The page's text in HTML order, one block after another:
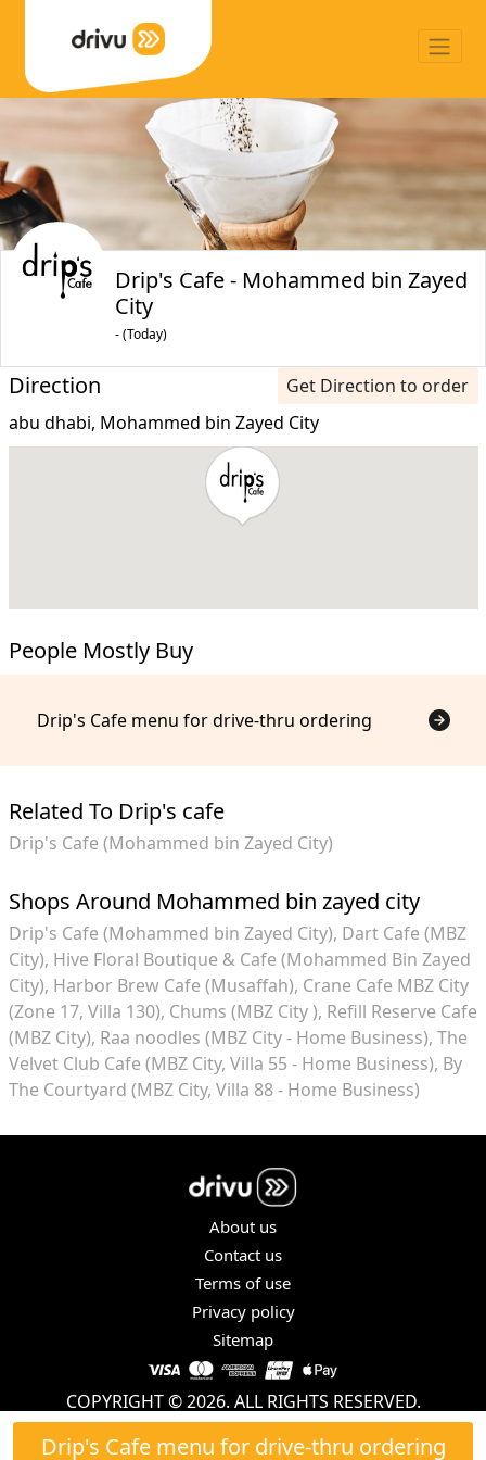
Drip's Cafe - Mohammed bin Zayed
City
- (Today)
Drip's Cafe menu for drive-thru ordering
Direction
Get Direction to order
abu dhabi, Mohammed bin Zayed City
People Mostly Buy
Drip's Cafe menu for drive-thru ordering
Related To Drip's cafe
Drip's Cafe (Mohammed bin Zayed City)
Shops Around Mohammed bin zayed city
Drip's Cafe (Mohammed bin Zayed City) Dart Cafe (MBZ
City) Hive Floral Boutique & Cafe (Mohammed Bin Zayed
City) Harbor Brew Cafe (Musaffah) Crane Cafe MBZ City
(Zone 17, Villa 130) Chums (MBZ City ) Refill Reserve Cafe
(MBZ City) Raa noodles (MBZ City - Home Business) The
Velvet Club Cafe (MBZ City, Villa 55 - Home Business) By
The Courtyard (MBZ City, Villa 88 - Home Business)
About us
Contact us
Terms of use
Privacy policy
Sitemap
COPYRIGHT © 2026. ALL RIGHTS RESERVED.